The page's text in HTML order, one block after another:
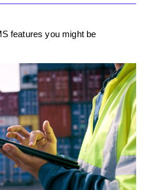
features you might be